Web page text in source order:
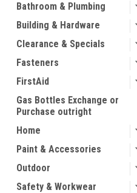
Bathroom & Plumbing
Building & Hardware
Clearance & Specials
Fasteners
FirstAid
Gas Bottles Exchange or
Purchase outright
Home
Paint & Accessories
Outdoor
Safety & Workwear